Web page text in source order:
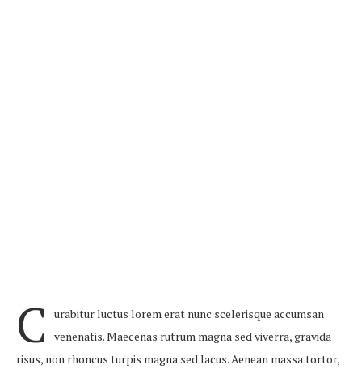
C
urabitur luctus lorem erat nunc scelerisque accumsan
venenatis. Maecenas rutrum magna sed viverra, gravida
risus, non rhoncus turpis magna sed lacus. Aenean massa tortor,